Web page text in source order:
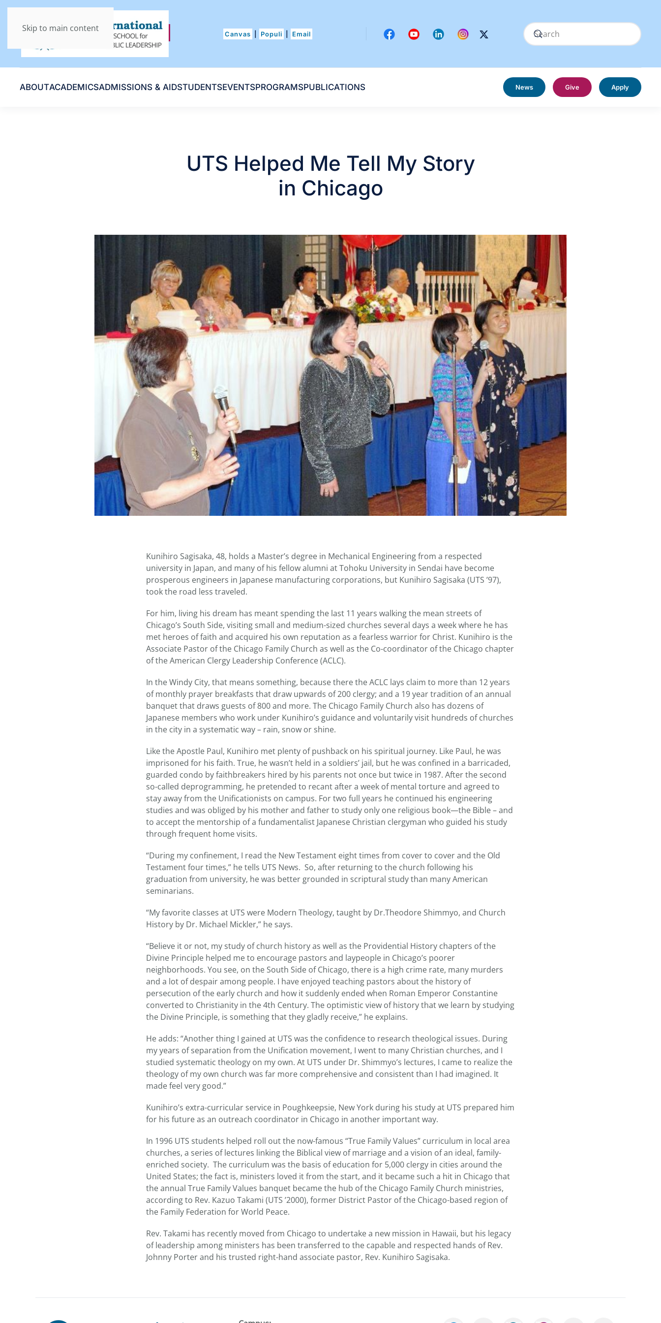
Skip to main content
Canvas Populi Email
ABOUTACADEMICSADMISSIONS & AIDSTUDENTSEVENTSPROGRAMSPUBLICATIONS News Give Apply
UTS Helped Me Tell My Story
in Chicago
Kunihiro Sagisaka, 48, holds a Master’s degree in Mechanical Engineering from a respected
university in Japan, and many of his fellow alumni at Tohoku University in Sendai have become
prosperous engineers in Japanese manufacturing corporations, but Kunihiro Sagisaka (UTS ’97),
took the road less traveled.
For him, living his dream has meant spending the last 11 years walking the mean streets of
Chicago’s South Side, visiting small and medium-sized churches several days a week where he has
met heroes of faith and acquired his own reputation as a fearless warrior for Christ. Kunihiro is the
Associate Pastor of the Chicago Family Church as well as the Co-coordinator of the Chicago chapter
of the American Clergy Leadership Conference (ACLC).
In the Windy City, that means something, because there the ACLC lays claim to more than 12 years
of monthly prayer breakfasts that draw upwards of 200 clergy; and a 19 year tradition of an annual
banquet that draws guests of 800 and more. The Chicago Family Church also has dozens of
Japanese members who work under Kunihiro’s guidance and voluntarily visit hundreds of churches
in the city in a systematic way – rain, snow or shine.
Like the Apostle Paul, Kunihiro met plenty of pushback on his spiritual journey. Like Paul, he was
imprisoned for his faith. True, he wasn’t held in a soldiers’ jail, but he was confined in a barricaded,
guarded condo by faithbreakers hired by his parents not once but twice in 1987. After the second
so-called deprogramming, he pretended to recant after a week of mental torture and agreed to
stay away from the Unificationists on campus. For two full years he continued his engineering
studies and was obliged by his mother and father to study only one religious book—the Bible – and
to accept the mentorship of a fundamentalist Japanese Christian clergyman who guided his study
through frequent home visits.
“During my confinement, I read the New Testament eight times from cover to cover and the Old
Testament four times,” he tells UTS News. So, after returning to the church following his
graduation from university, he was better grounded in scriptural study than many American
seminarians.
“My favorite classes at UTS were Modern Theology, taught by Dr.Theodore Shimmyo, and Church
History by Dr. Michael Mickler,” he says.
“Believe it or not, my study of church history as well as the Providential History chapters of the
Divine Principle helped me to encourage pastors and laypeople in Chicago’s poorer
neighborhoods. You see, on the South Side of Chicago, there is a high crime rate, many murders
and a lot of despair among people. I have enjoyed teaching pastors about the history of
persecution of the early church and how it suddenly ended when Roman Emperor Constantine
converted to Christianity in the 4th Century. The optimistic view of history that we learn by studying
the Divine Principle, is something that they gladly receive,” he explains.
He adds: “Another thing I gained at UTS was the confidence to research theological issues. During
my years of separation from the Unification movement, I went to many Christian churches, and I
studied systematic theology on my own. At UTS under Dr. Shimmyo’s lectures, I came to realize the
theology of my own church was far more comprehensive and consistent than I had imagined. It
made feel very good.”
Kunihiro’s extra-curricular service in Poughkeepsie, New York during his study at UTS prepared him
for his future as an outreach coordinator in Chicago in another important way.
In 1996 UTS students helped roll out the now-famous “True Family Values” curriculum in local area
churches, a series of lectures linking the Biblical view of marriage and a vision of an ideal, family-
enriched society. The curriculum was the basis of education for 5,000 clergy in cities around the
United States; the fact is, ministers loved it from the start, and it became such a hit in Chicago that
the annual True Family Values banquet became the hub of the Chicago Family Church ministries,
according to Rev. Kazuo Takami (UTS ’2000), former District Pastor of the Chicago-based region of
the Family Federation for World Peace.
Rev. Takami has recently moved from Chicago to undertake a new mission in Hawaii, but his legacy
of leadership among ministers has been transferred to the capable and respected hands of Rev.
Johnny Porter and his trusted right-hand associate pastor, Rev. Kunihiro Sagisaka.